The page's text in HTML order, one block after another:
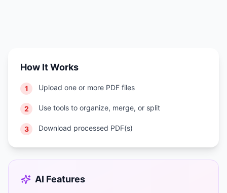
How It Works
1 Upload one or more PDF files
2 Use tools to organize, merge, or split
3 Download processed PDF(s)
AI Features